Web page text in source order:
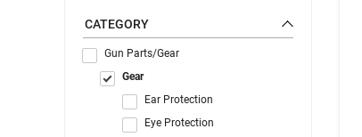
CATEGORY
Gun Parts/Gear
Gear
Ear Protection
Eye Protection